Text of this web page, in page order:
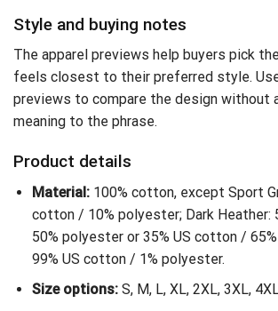
Style and buying notes
The apparel previews help buyers pick
feels closest to their preferred style.
previews to compare the design without
meaning to the phrase.
Product details
Material:100% cotton, except Sport
cotton / 10% polyester; Dark Heather:
50% polyester or 35% US cotton /
99% US cotton / 1% polyester.
Size options:S, M, L, XL, 2XL, 3XL,